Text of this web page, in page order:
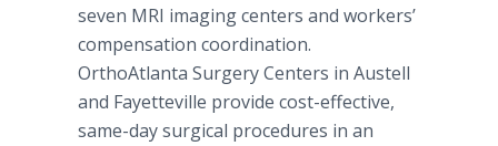
seven MRI imaging centers and workers’
compensation coordination.
OrthoAtlanta Surgery Centers in Austell
and Fayetteville provide cost-effective,
same-day surgical procedures in an